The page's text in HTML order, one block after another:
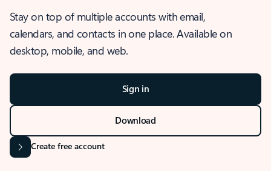
Stay on top of multiple accounts with email,
calendars, and contacts in one place. Available on
desktop, mobile, and web.
Sign in
Download
Create free account